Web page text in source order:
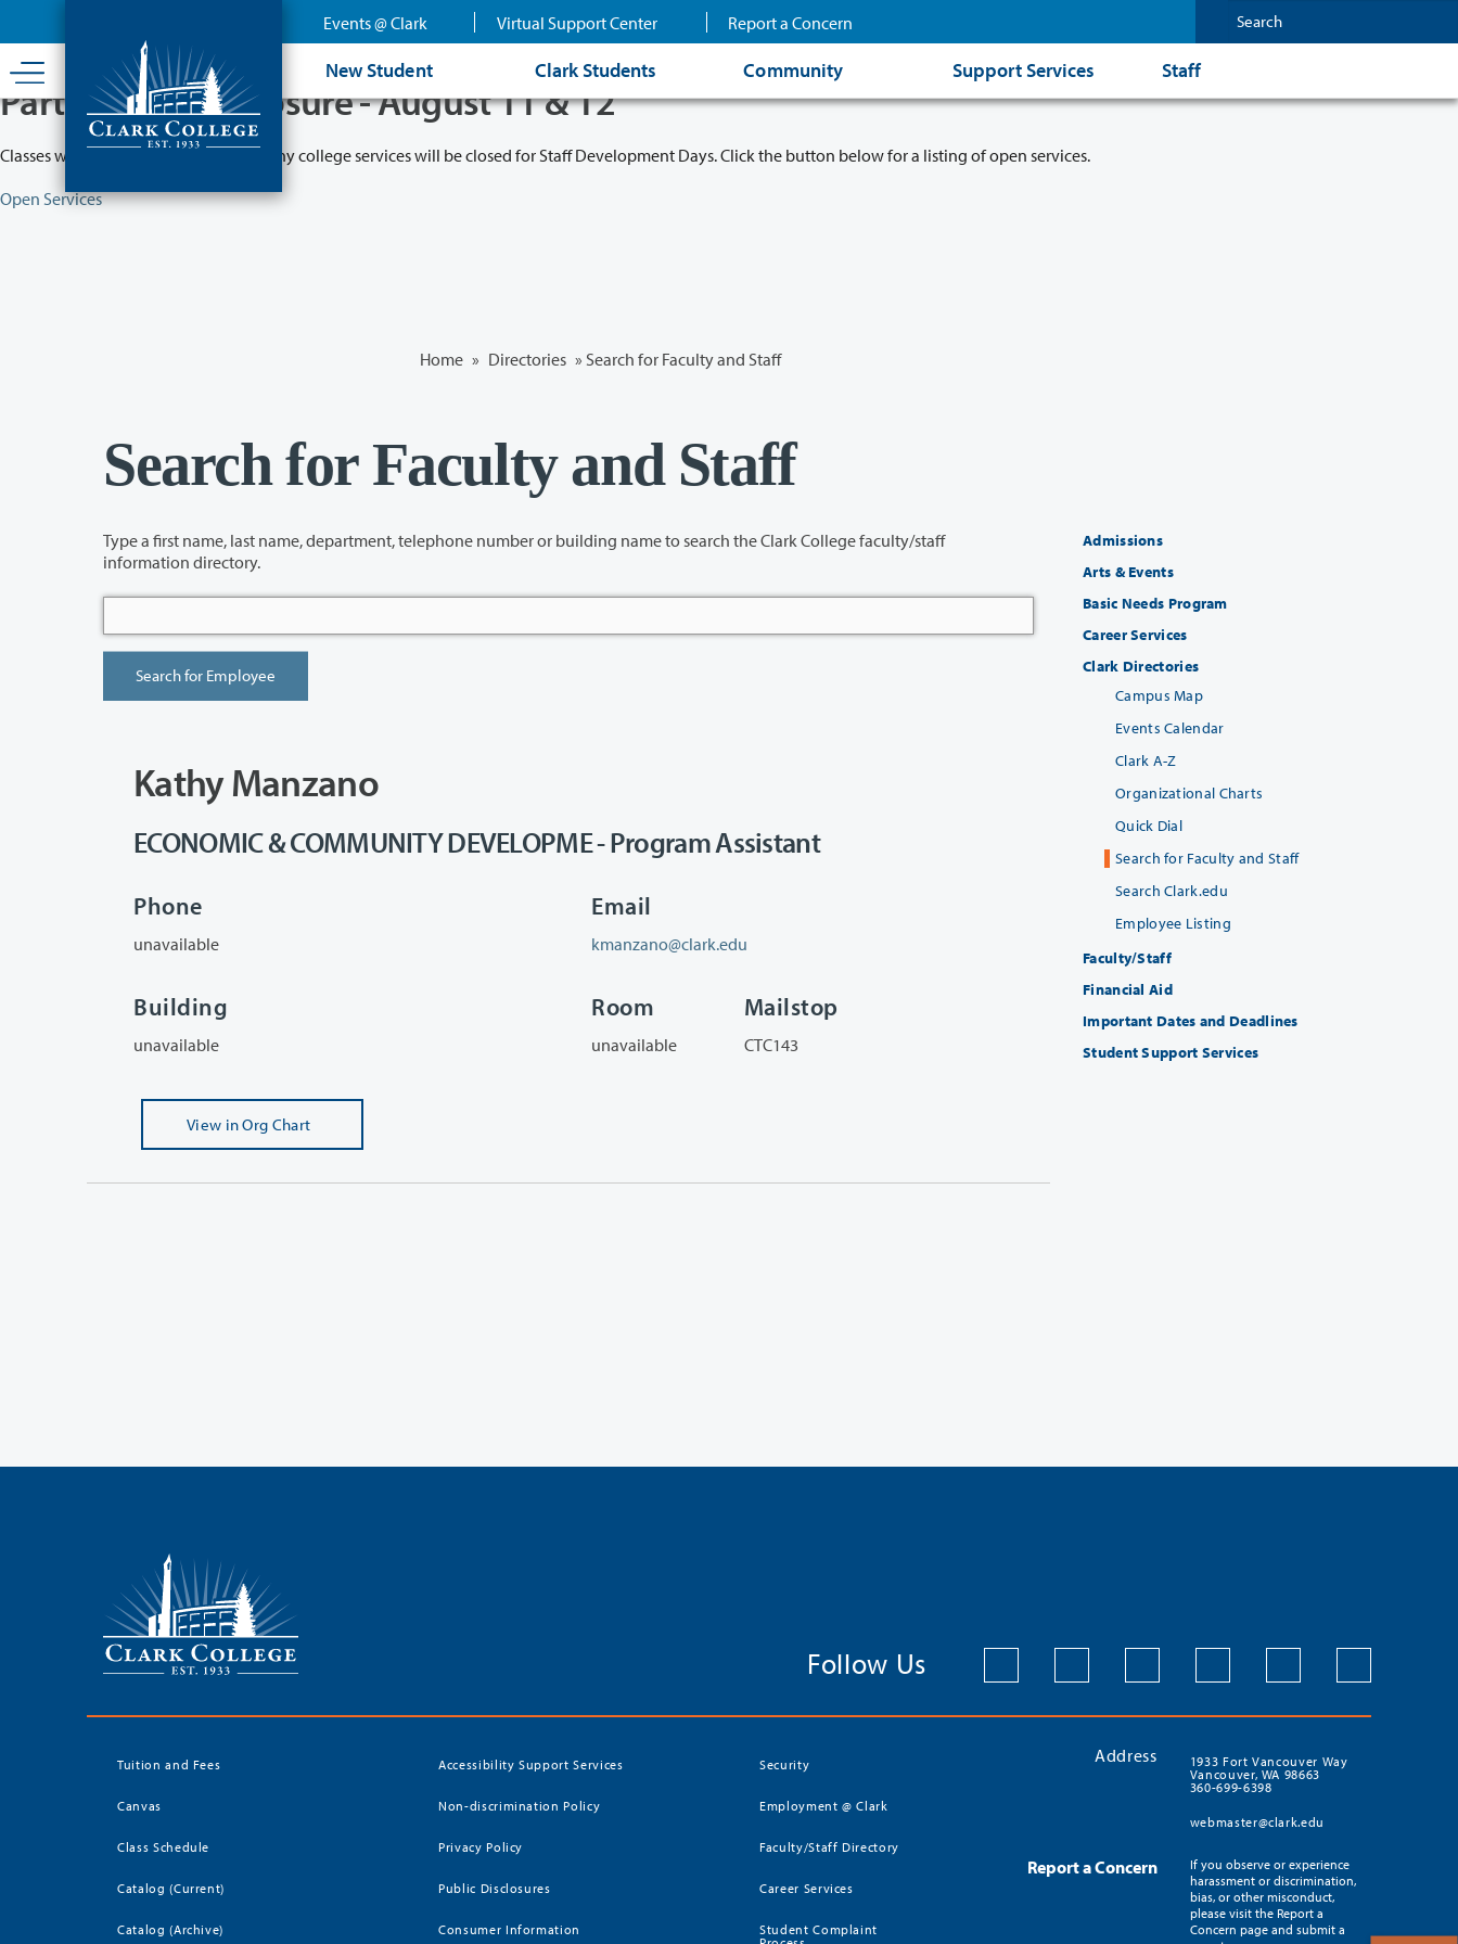
content
Events @ Clark Virtual Support Center Report a Concern
New Student Clark Students Community Support Services Staff
Partial College Closure - August 11 & 12
Classes will remain in session while many college services will be closed for Staff Development Days. Click the button below for a listing of open services.
Open Services
Home » Directories » Search for Faculty and Staff
Search for Faculty and Staff
Type a first name, last name, department, telephone number or building name to search the Clark College faculty/staff
information directory.
Kathy Manzano
ECONOMIC & COMMUNITY DEVELOPME - Program Assistant
Phone
unavailable
Email
kmanzano@clark.edu
Building
unavailable
Room
unavailable
Mailstop
CTC143
View in Org Chart
Admissions
Arts & Events
Basic Needs Program
Career Services
Clark Directories
Campus Map
Events Calendar
Clark A-Z
Organizational Charts
Quick Dial
Search for Faculty and Staff
Search Clark.edu
Employee Listing
Faculty/Staff
Financial Aid
Important Dates and Deadlines
Student Support Services
Follow Us
Tuition and Fees
Canvas
Class Schedule
Catalog (Current)
Catalog (Archive)
Accessibility Support Services
Non-discrimination Policy
Privacy Policy
Public Disclosures
Consumer Information
Security
Employment @ Clark
Faculty/Staff Directory
Career Services
Student Complaint
Address
1933 Fort Vancouver Way
Vancouver, WA 98663
360-699-6398
webmaster@clark.edu
Report a Concern
If you observe or experience
harassment or discrimination,
bias, or other misconduct,
please visit the Report a
Concern page and submit a